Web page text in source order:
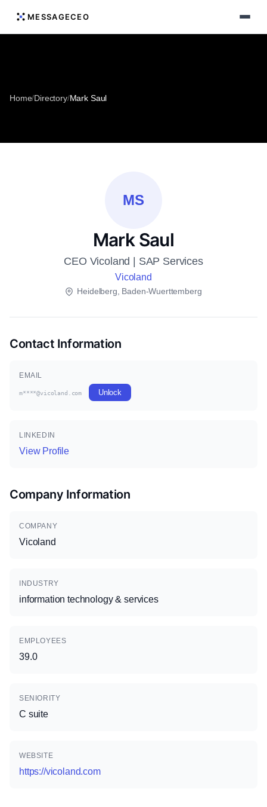
MESSAGECEO
Home/Directory/Mark Saul
MS
Mark Saul
CEO Vicoland | SAP Services
Vicoland
Heidelberg, Baden-Wuerttemberg
Contact Information
EMAIL
m****@vicoland.com Unlock
LINKEDIN
View Profile
Company Information
COMPANY
Vicoland
INDUSTRY
information technology & services
EMPLOYEES
39.0
SENIORITY
C suite
WEBSITE
https://vicoland.com